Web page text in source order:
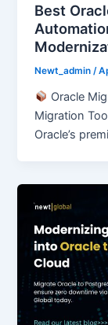
Best
Newt_admin/
Oracle
Migration
Oracle’s